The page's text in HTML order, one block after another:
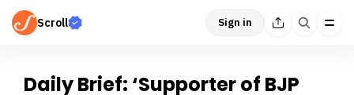
Scroll Sign in
Daily Brief: ‘Supporter of BJP